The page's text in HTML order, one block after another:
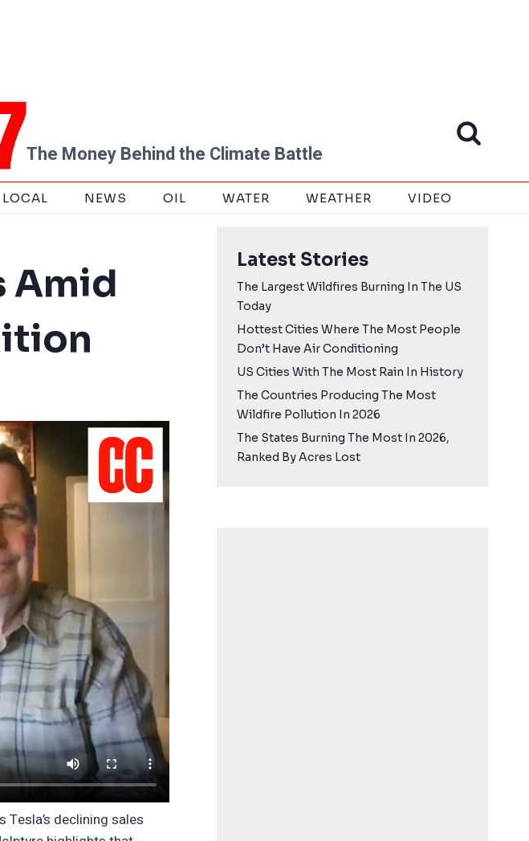
The Money Behind the Climate Battle
LOCAL NEWS OIL WATER WEATHER VIDEO
Amid
declining sales
Latest Stories
The Largest Wildfires Burning In The US
Today
Hottest Cities Where The Most People
Don’t Have Air Conditioning
US Cities With The Most Rain In History
The Countries Producing The Most
Wildfire Pollution In 2026
The States Burning The Most In 2026,
Ranked By Acres Lost